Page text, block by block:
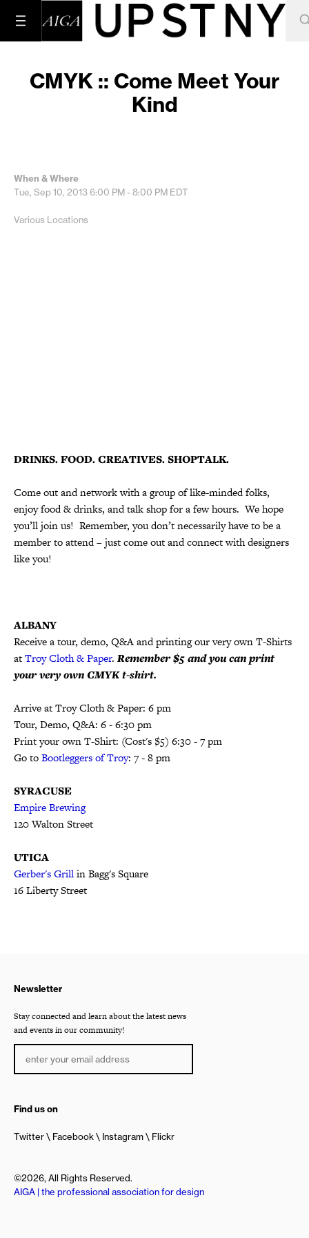
CMYK :: Come Meet Your
Kind
When & Where
Tue, Sep 10, 20136:00 PM - 8:00 PM EDT
Various Locations
DRINKS. FOOD. CREATIVES. SHOPTALK.
Come out and network with a group of like-minded folks,
enjoy food & drinks, and talk shop for a few hours. We hope
you’ll join us! Remember, you don’t necessarily have to be a
member to attend – just come out and connect with designers
like you!
ALBANY
Receive a tour, demo, Q&A and printing our very own T-Shirts
atTroy Cloth & Paper. Remember $5 and you can print
your very own CMYK t-shirt.
Arrive at Troy Cloth & Paper: 6 pm
Tour, Demo, Q&A: 6 - 6:30 pm
Print your own T-Shirt: (Cost's $5) 6:30 - 7 pm
Go toBootleggers of Troy: 7 - 8 pm
SYRACUSE
Empire Brewing
120 Walton Street
UTICA
Gerber's Grillin Bagg's Square
16 Liberty Street
Newsletter
Stay connected and learn about the latest news
and events in our community!
Find us on
Twitter Facebook Instagram Flickr
©2026, All Rights Reserved.
AIGA | the professional association for design